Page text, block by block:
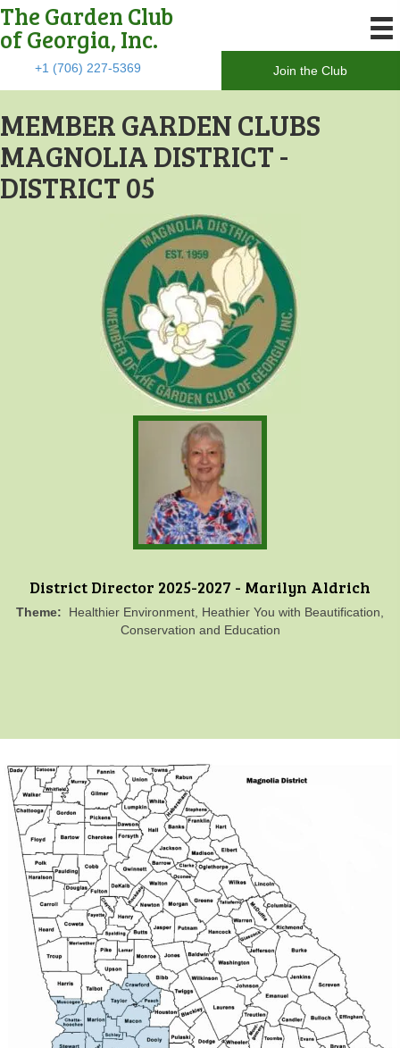
The Garden Club
of Georgia, Inc.
+1 (706) 227-5369 Join the Club
MEMBER GARDEN CLUBS
MAGNOLIA DISTRICT -
DISTRICT 05
District Director 2025-2027 - Marilyn Aldrich
Theme: Healthier Environment, Heathier You with Beautification,
Conservation and Education